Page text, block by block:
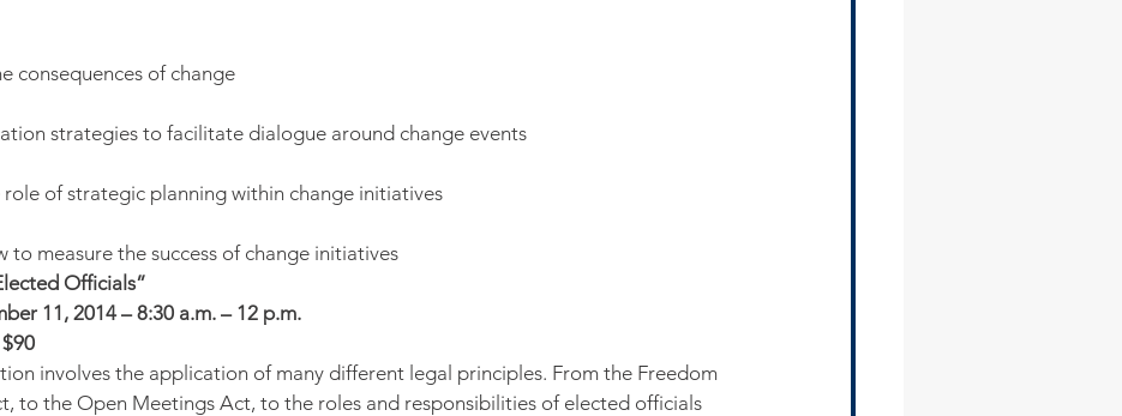
consequences of change
strategies to facilitate dialogue around change events
of strategic planning within change initiatives
to measure the success of change initiatives
Officials”
11, 2014 – 8:30 a.m. – 12 p.m.
involves the application of many different legal principles. From the Freedom
to the Open Meetings Act, to the roles and responsibilities of elected officials